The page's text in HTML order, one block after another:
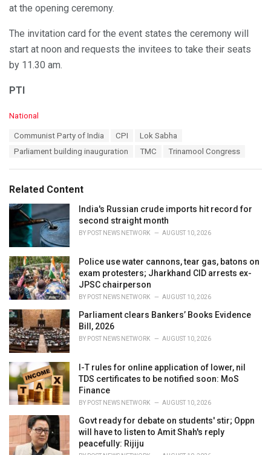
at the opening ceremony.
The invitation card for the event states the ceremony will
start at noon and requests the invitees to take their seats
by 11.30 am.
PTI
C
i
e
s
National
Communist Party of India CPI
Lok Sabha
Parliament building inauguration
TMC Trinamool Congress
Related Content
India's Russian crude imports hit record for
second straight month
BY POST NEWS NETWORK AUGUST 10, 2026
Police use water cannons, tear gas, batons on
exam protesters; Jharkhand CID arrests ex-
JPSC chairperson
BY POST NEWS NETWORK AUGUST 10, 2026
Parliament clears Bankers’ Books Evidence
Bill, 2026
BY POST NEWS NETWORK AUGUST 10, 2026
I-T rules for online application of lower, nil
TDS certificates to be notified soon: MoS
Finance
BY POST NEWS NETWORK AUGUST 10, 2026
Govt ready for debate on students' stir; Oppn
will have to listen to Amit Shah's reply
peacefully: Rijiju